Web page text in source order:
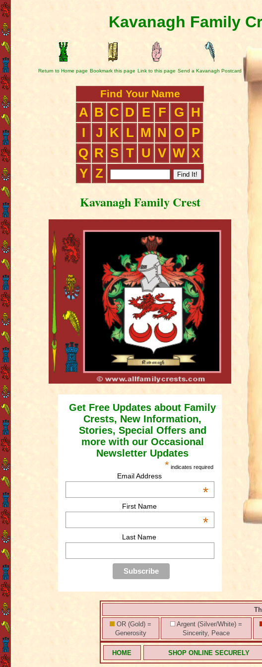
Kavanagh Family
Return to Home page Bookmark this page Link to this page Send a Kavanagh Postcard
Find Your Name
A B C D E F G H
I
J K L M N O
P
Q R S T U V W X
Y Z
Kavanagh Family Crest
Get Free Updates about Family
Crests, New Information,
Stories, Special Offers and
more with our Occasional
Newsletter Updates
* indicates required
Email Address
*
First Name
*
Last Name
OR (Gold) =
Generosity
Argent (Silver/White) =
Sincerity, Peace
HOME SHOP ONLINE SECURELY